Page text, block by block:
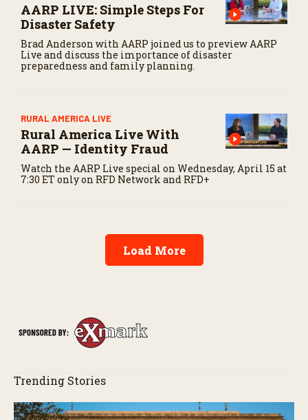
AARP LIVE: Simple Steps For
Disaster Safety
Brad Anderson with AARP joined us to preview AARP
Live and discuss the importance of disaster
preparedness and family planning.
RURAL AMERICA LIVE
Rural America Live With
AARP — Identity Fraud
Watch the AARP Live special on Wednesday, April 15 at
7:30 ET only on RFD Network and RFD+
Load More
Trending Stories